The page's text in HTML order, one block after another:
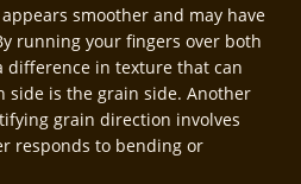
smoother and may have
running your fingers over both
difference in texture that can
side is the grain side. Another
grain direction involves
responds to bending or